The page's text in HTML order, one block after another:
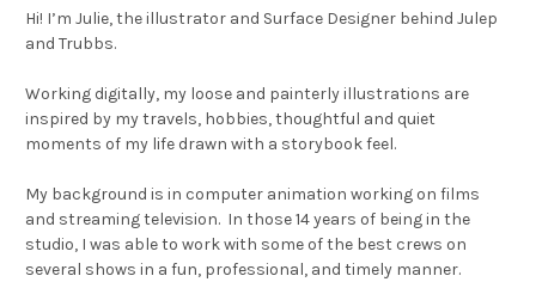
Hi! I’m Julie, the illustrator and Surface Designer behind Julep
and Trubbs.
Working digitally, my loose and painterly illustrations are
inspired by my travels, hobbies, thoughtful and quiet
moments of my life drawn with a storybook feel.
My background is in computer animation working on films
and streaming television. In those 14 years of being in the
studio, I was able to work with some of the best crews on
several shows in a fun, professional, and timely manner.